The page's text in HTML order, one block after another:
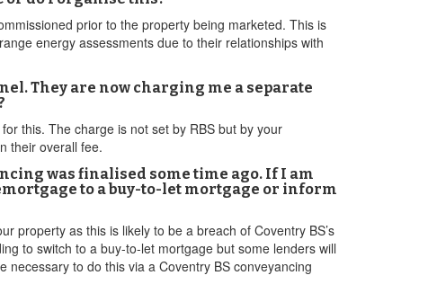
prior to the property being marketed. This is
energy assessments due to their relationships with
They are now charging me a separate
this. The charge is not set by RBS but by your
their overall fee.
was finalised some time ago. If I am
to a buy-to-let mortgage or inform
property as this is likely to be a breach of Coventry BS’s
to switch to a buy-to-let mortgage but some lenders will
to do this via a Coventry BS conveyancing